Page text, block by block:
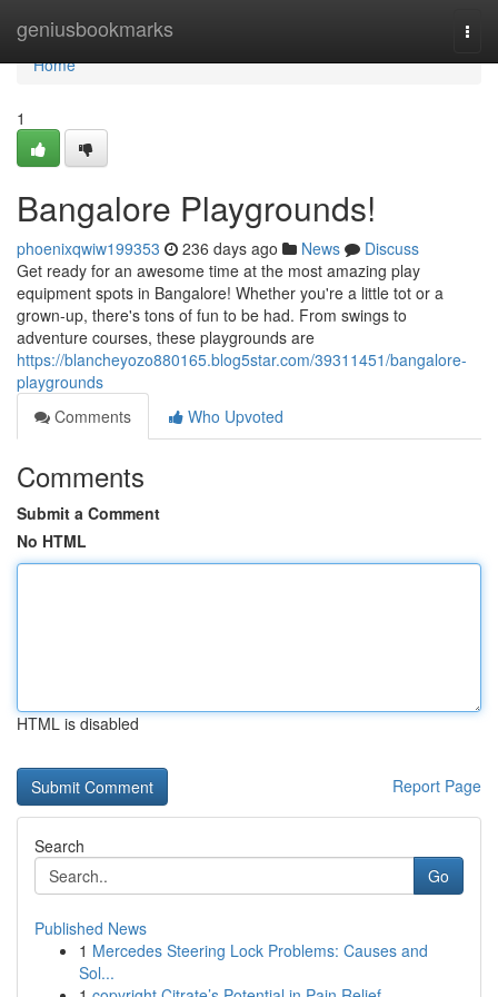
geniusbookmarks
Home
Home
1
Bangalore Playgrounds!
phoenixqwiw199353 236 days ago News
Discuss
Get ready for an awesome time at the most amazing play
equipment spots in Bangalore! Whether you're a little tot or a
grown-up, there's tons of fun to be had. From swings to
adventure courses, these playgrounds are
https://blancheyozo880165.blog5star.com/39311451/bangalore-
playgrounds
Comments
Who Upvoted
Comments
Submit a Comment
No HTML
HTML is disabled
Report Page
Search
Go
Published News
1 Mercedes Steering Lock Problems: Causes and
Sol...